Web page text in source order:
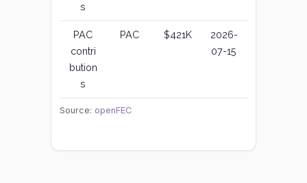
s
PAC
contri
bution
s
PAC $421K
2026-
07-15
Source: openFEC